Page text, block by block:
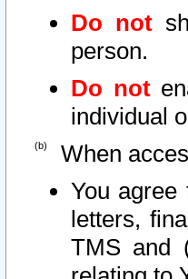
Do not
person.
Do not
individual
When
You
letters,
TMS and